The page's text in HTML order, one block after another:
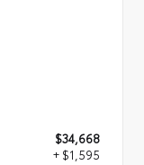
$34,668
+ $1,595